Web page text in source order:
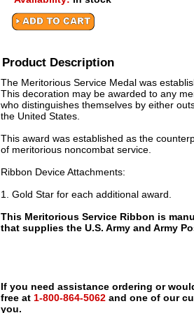
Product Description
The Meritorious Service Medal was
This decoration may be awarded to any
who distinguishes themselves by either
the United States.
This award was established as the
of meritorious noncombat service.
Ribbon Device Attachments:
1. Gold Star for each additional award.
This Meritorious Service Ribbon is
that supplies the U.S. Army and Army
If you need assistance ordering or
free at 1-800-864-5062 and one of our
you.